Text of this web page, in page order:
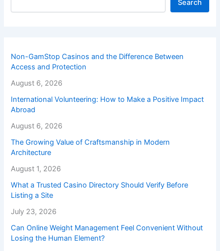
Search
Non-GamStop Casinos and the Difference Between
Access and Protection
August 6, 2026
International Volunteering: How to Make a Positive Impact
Abroad
August 6, 2026
The Growing Value of Craftsmanship in Modern
Architecture
August 1, 2026
What a Trusted Casino Directory Should Verify Before
Listing a Site
July 23, 2026
Can Online Weight Management Feel Convenient Without
Losing the Human Element?